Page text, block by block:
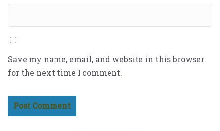
Save my name, email, and website in this browser
for the next time I comment.